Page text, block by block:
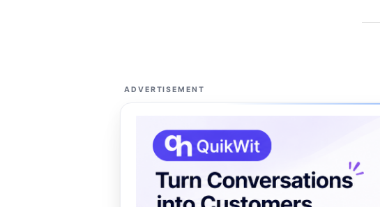
ADVERTISEMENT